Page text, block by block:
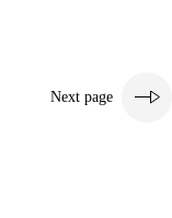
Next page